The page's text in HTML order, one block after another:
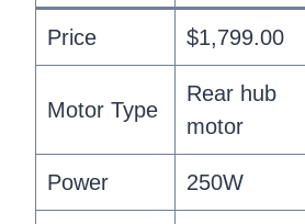
Price $1,799.00
Motor Type
Rear hub
motor
Power 250W